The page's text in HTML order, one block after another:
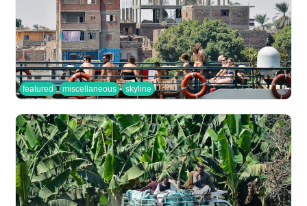
featured miscellaneous skyline